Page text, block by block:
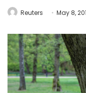
Reuters May 8,